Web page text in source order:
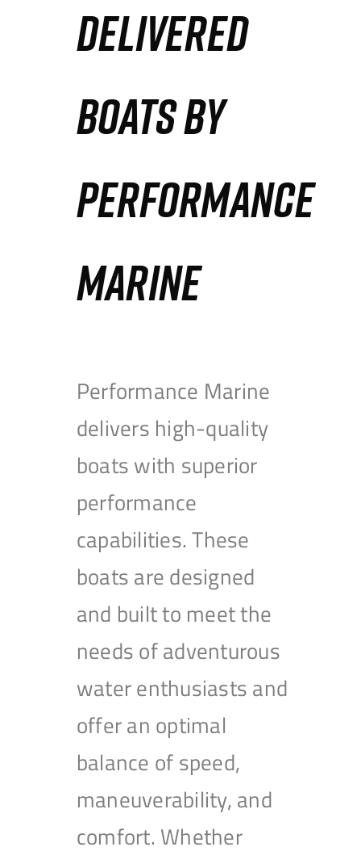
DELIVERED
BOATS BY
PERFORMANCE
MARINE
Performance Marine
delivers high-quality
boats with superior
performance
capabilities. These
boats are designed
and built to meet the
needs of adventurous
water enthusiasts and
offer an optimal
balance of speed,
maneuverability, and
comfort. Whether